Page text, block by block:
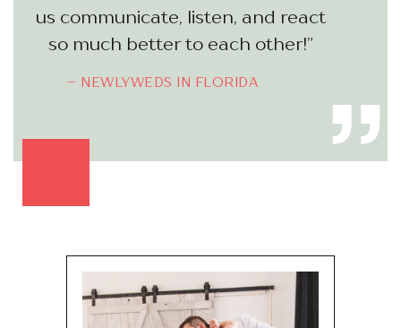
us communicate, listen, and react
so much better to each other!”
– NEWLYWEDS IN FLORIDA